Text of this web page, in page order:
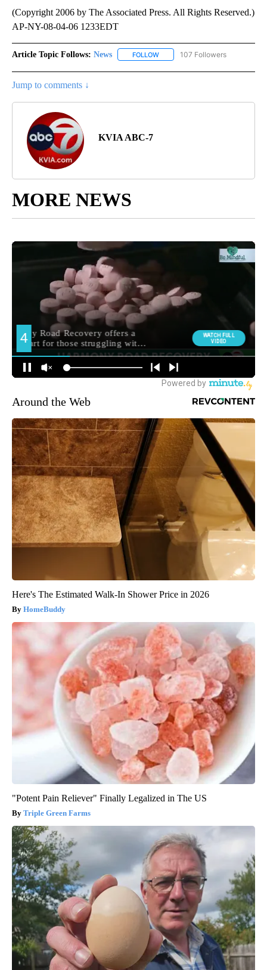
(Copyright 2006 by The Associated Press. All Rights Reserved.)
AP-NY-08-04-06 1233EDT
Article Topic Follows: News FOLLOW FOLLOW "NEWS" TO RECEIVE
107 Followers
Jump to comments ↓
KVIA ABC-7
MORE NEWS
Around the Web
Here's The Estimated Walk-In Shower Price in 2026
HomeBuddy
"Potent Pain Reliever" Finally Legalized in The US
Triple Green Farms